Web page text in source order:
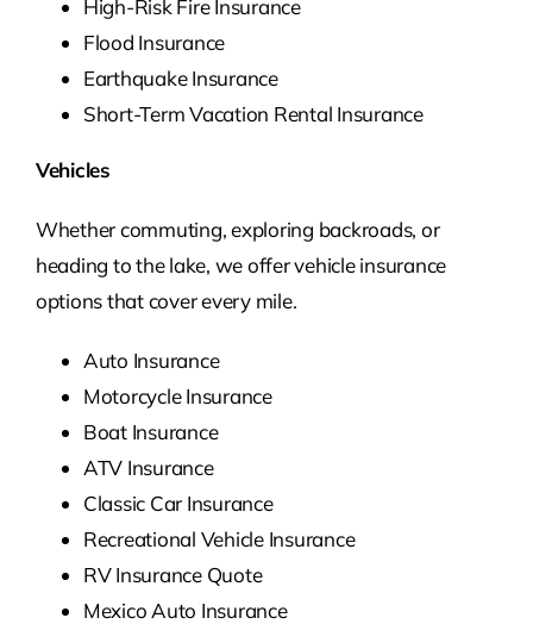
High-Risk Fire Insurance
Flood Insurance
Earthquake Insurance
Short-Term Vacation Rental Insurance
Vehicles
Whether commuting, exploring backroads, or
heading to the lake, we offer vehicle insurance
options that cover every mile.
Auto Insurance
Motorcycle Insurance
Boat Insurance
ATV Insurance
Classic Car Insurance
Recreational Vehicle Insurance
RV Insurance Quote
Mexico Auto Insurance